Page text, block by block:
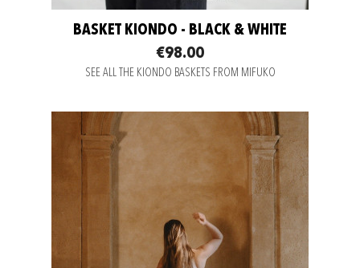
BASKET KIONDO - BLACK & WHITE
€98.00
SEE ALL THE KIONDO BASKETS FROM MIFUKO